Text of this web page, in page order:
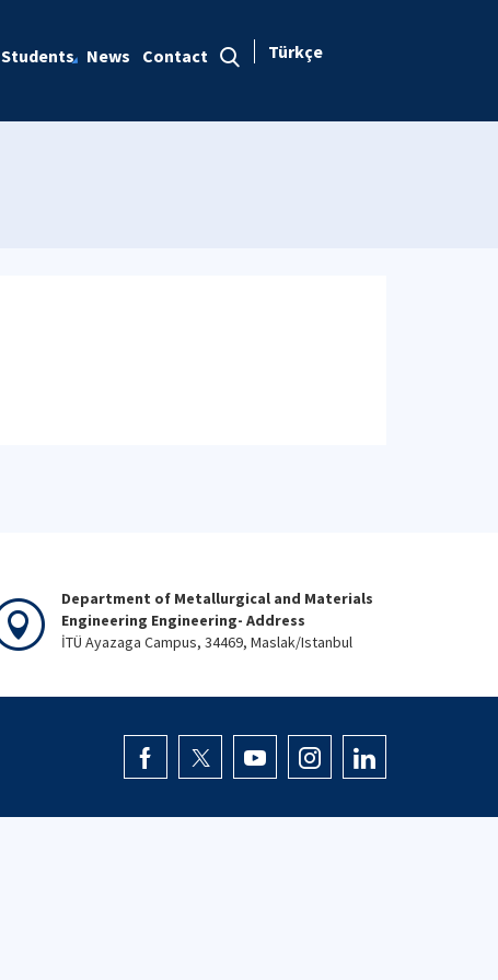
Students News Contact Türkçe
Department of Metallurgical and Materials
Engineering Engineering- Address
İTÜ Ayazaga Campus, 34469, Maslak/Istanbul